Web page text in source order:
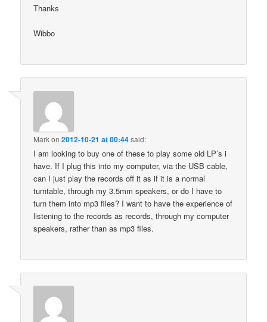
Thanks
Wibbo
Markon2012-10-21 at 00:44said:
I am looking to buy one of these to play some old LP’s i
have. If I plug this into my computer, via the USB cable,
can I just play the records off it as if it is a normal
turntable, through my 3.5mm speakers, or do I have to
turn them into mp3 files? I want to have the experience of
listening to the records as records, through my computer
speakers, rather than as mp3 files.